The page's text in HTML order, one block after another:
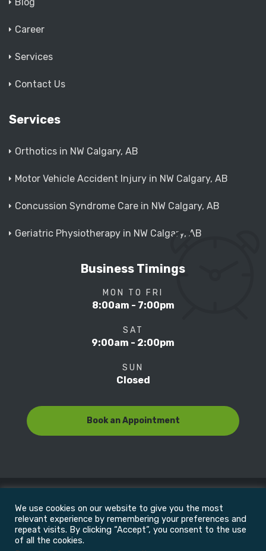
Career
Services
Contact Us
Services
Orthotics in NW Calgary, AB
Motor Vehicle Accident Injury in NW Calgary, AB
Concussion Syndrome Care in NW Calgary, AB
Geriatric Physiotherapy in NW Calgary, AB
Business Timings
MON TO FRI
8:00am - 7:00pm
SAT
9:00am - 2:00pm
SUN
Closed
Book an Appointment
© Copyright 2022Motion Focus & Sports Clinic, Inc. |
We use cookies on our website to give you the most
relevant experience by remembering your preferences and
repeat visits. By clicking “Accept”, you consent to the use
of all the cookies.